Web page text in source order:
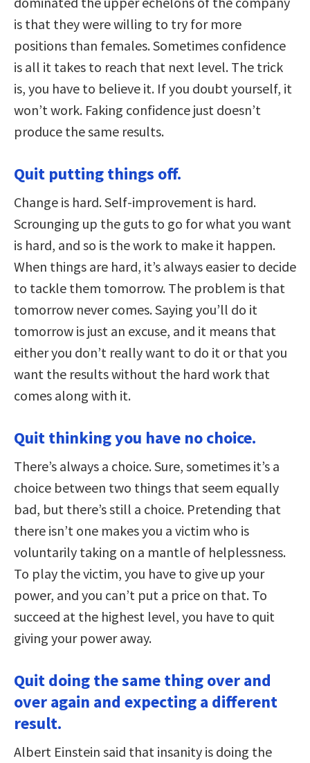
is that they were willing to try for more
positions than females. Sometimes confidence
is all it takes to reach that next level. The trick
is, you have to believe it. If you doubt yourself, it
won’t work. Faking confidence just doesn’t
produce the same results.
Quit putting things off.
Change is hard. Self-improvement is hard.
Scrounging up the guts to go for what you want
is hard, and so is the work to make it happen.
When things are hard, it’s always easier to decide
to tackle them tomorrow. The problem is that
tomorrow never comes. Saying you’ll do it
tomorrow is just an excuse, and it means that
either you don’t really want to do it or that you
want the results without the hard work that
comes along with it.
Quit thinking you have no choice.
There’s always a choice. Sure, sometimes it’s a
choice between two things that seem equally
bad, but there’s still a choice. Pretending that
there isn’t one makes you a victim who is
voluntarily taking on a mantle of helplessness.
To play the victim, you have to give up your
power, and you can’t put a price on that. To
succeed at the highest level, you have to quit
giving your power away.
Quit doing the same thing over and
over again and expecting a different
result.
Albert Einstein said that insanity is doing the